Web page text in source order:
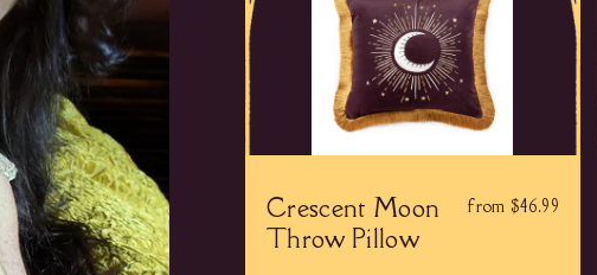
Crescent Moon
Throw Pillow
from $46.99